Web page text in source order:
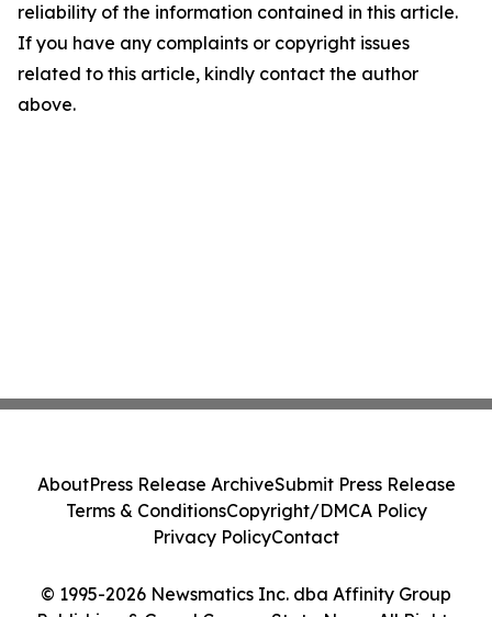
reliability of the information contained in this article.
If you have any complaints or copyright issues
related to this article, kindly contact the author
above.
© 1995-2026 Newsmatics Inc. dba Affinity Group
AboutPress Release ArchiveSubmit Press Release
Terms & ConditionsCopyright/DMCA Policy
Privacy PolicyContact